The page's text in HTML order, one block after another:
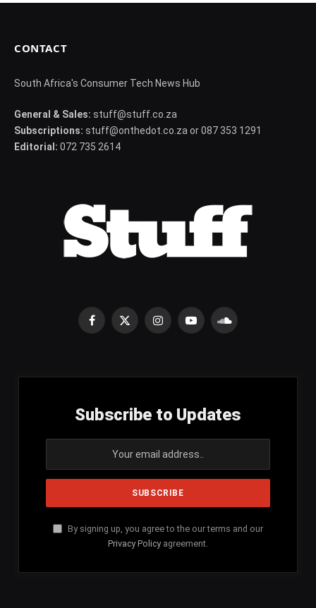
CONTACT
South Africa's Consumer Tech News Hub
General & Sales: stuff@stuff.co.za
Subscriptions: stuff@onthedot.co.za or 087 353 1291
Editorial: 072 735 2614
Facebook
X
InstagramYouTubeSoundCloud
Subscribe to Updates
By signing up, you agree to the our terms and our
Privacy Policy agreement.